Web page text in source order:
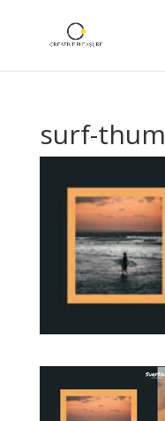
surf-